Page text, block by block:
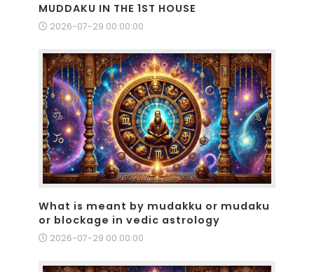
MUDDAKU IN THE 1ST HOUSE
2026-07-29 00:00:00
What is meant by mudakku or mudaku
or blockage in vedic astrology
2026-07-29 00:00:00